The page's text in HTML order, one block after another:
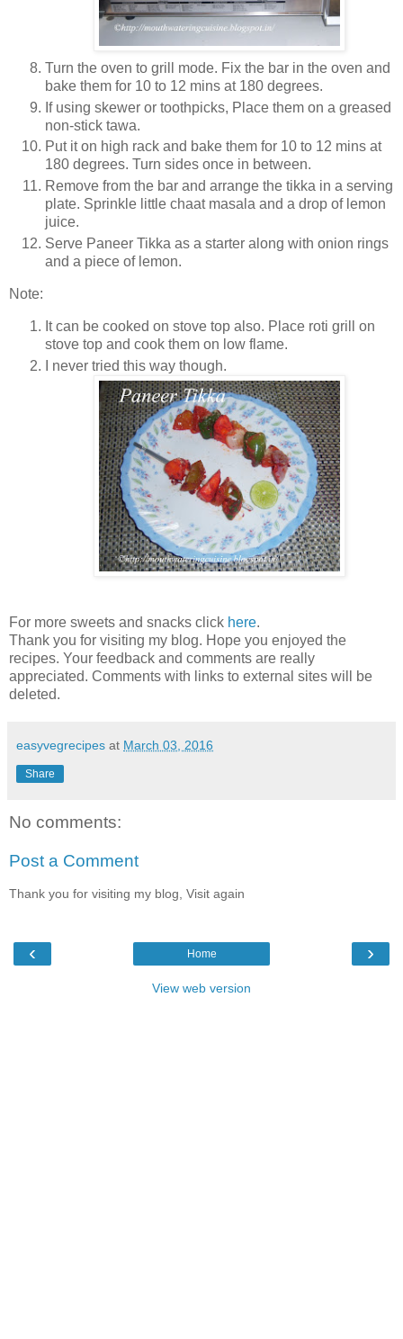
Turn the oven to grill mode. Fix the bar in the oven and
bake them for 10 to 12 mins at 180 degrees.
If using skewer or toothpicks, Place them on a greased
non-stick tawa.
Put it on high rack and bake them for 10 to 12 mins at
180 degrees. Turn sides once in between.
Remove from the bar and arrange the tikka in a serving
plate. Sprinkle little chaat masala and a drop of lemon
juice.
Serve Paneer Tikka as a starter along with onion rings
and a piece of lemon.
Note:
It can be cooked on stove top also. Place roti grill on
stove top and cook them on low flame.
I never tried this way though.
For more sweets and snacks click here.
Thank you for visiting my blog. Hope you enjoyed the
recipes. Your feedback and comments are really
appreciated. Comments with links to external sites will be
deleted.
easyvegrecipes at March 03, 2016
Share
No comments:
Post a Comment
Thank you for visiting my blog, Visit again
‹ ›
Home
View web version